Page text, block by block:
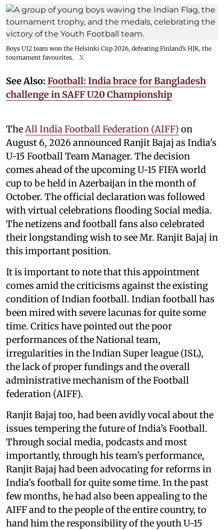
Boys U12 team won the Helsinki Cup 2026, defeating Finland’s HJK, the
tournament favourites.
X
See Also: Football: India brace for Bangladesh
challenge in SAFF U20 Championship
TheAll India Football Federation (AIFF) on
August 6, 2026 announced Ranjit Bajaj as India's
U-15 Football Team Manager. The decision
comes ahead of the upcoming U-15 FIFA world
cup to be held in Azerbaijan in the month of
October. The official declaration was followed
with virtual celebrations flooding Social media.
The netizens and football fans also celebrated
their longstanding wish to see Mr. Ranjit Bajaj in
this important position.
It is important to note that this appointment
comes amid the criticisms against the existing
condition of Indian football. Indian football has
been mired with severe lacunas for quite some
time. Critics have pointed out the poor
performances of the National team,
irregularities in the Indian Super league (ISL),
the lack of proper fundings and the overall
administrative mechanism of the Football
federation (AIFF).
Ranjit Bajaj too, had been avidly vocal about the
issues tempering the future of India’s Football.
Through social media, podcasts and most
importantly, through his team’s performance,
Ranjit Bajaj had been advocating for reforms in
India’s football for quite some time. In the past
few months, he had also been appealing to the
AIFF and to the people of the entire country, to
hand him the responsibility of the youth U-15